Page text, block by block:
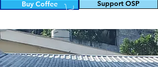
Buy Coffee Support OSP